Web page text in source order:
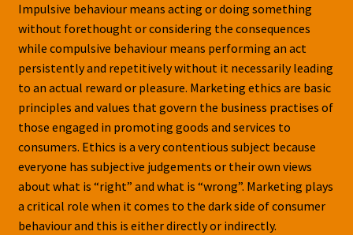
Impulsive behaviour means acting or doing something
without forethought or considering the consequences
while compulsive behaviour means performing an act
persistently and repetitively without it necessarily leading
to an actual reward or pleasure. Marketing ethics are basic
principles and values that govern the business practises of
those engaged in promoting goods and services to
consumers. Ethics is a very contentious subject because
everyone has subjective judgements or their own views
about what is “right” and what is “wrong”. Marketing plays
a critical role when it comes to the dark side of consumer
behaviour and this is either directly or indirectly.